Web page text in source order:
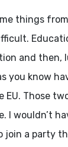
things
and then,
you know
EU. Those
I wouldn’t
join a party